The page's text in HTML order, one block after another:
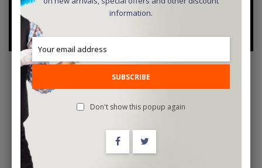
$19.95
information.
SUBSCRIBE
Don't show this popup again